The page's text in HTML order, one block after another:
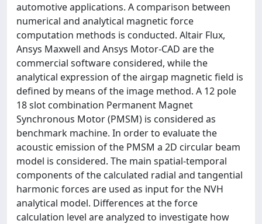
automotive applications. A comparison between
numerical and analytical magnetic force
computation methods is conducted. Altair Flux,
Ansys Maxwell and Ansys Motor-CAD are the
commercial software considered, while the
analytical expression of the airgap magnetic field is
defined by means of the image method. A 12 pole
18 slot combination Permanent Magnet
Synchronous Motor (PMSM) is considered as
benchmark machine. In order to evaluate the
acoustic emission of the PMSM a 2D circular beam
model is considered. The main spatial-temporal
components of the calculated radial and tangential
harmonic forces are used as input for the NVH
analytical model. Differences at the force
calculation level are analyzed to investigate how